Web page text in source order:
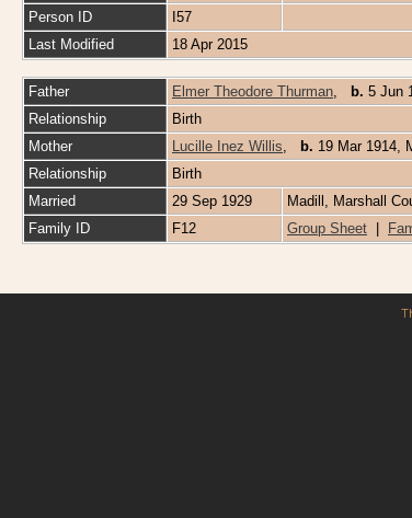
Person ID
I57
Last Modified
18 Apr 2015
Father Elmer Theodore Thurman, b. 5 Jun
Relationship
Birth
Mother
Lucille Inez Willis, b. 19 Mar 1914,
Relationship
Birth
Married
29 Sep 1929
Madill, Marshall
Family ID
F12 Group Sheet